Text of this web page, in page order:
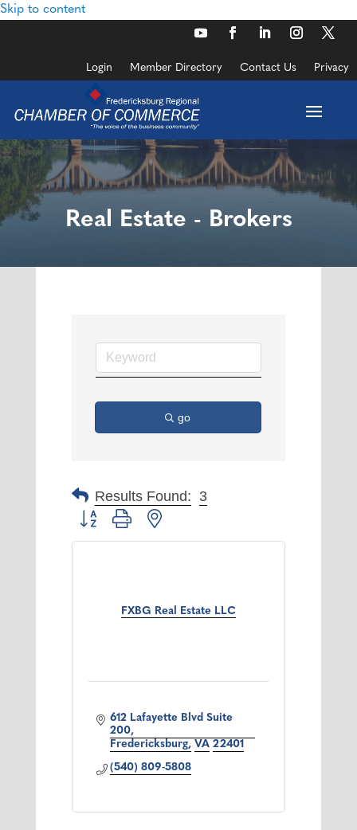
Skip to content
Login Member Directory Contact Us Privacy
Real Estate - Brokers
go
Results Found: 3
Button group with nested dropdown
FXBG Real Estate LLC
612 Lafayette Blvd Suite
200
Fredericksburg VA 22401
(540) 809-5808